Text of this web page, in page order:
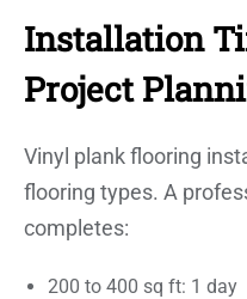
Installation
Project
Vinyl plank flooring
flooring types. A
completes:
200 to 400 sq ft: 1 day